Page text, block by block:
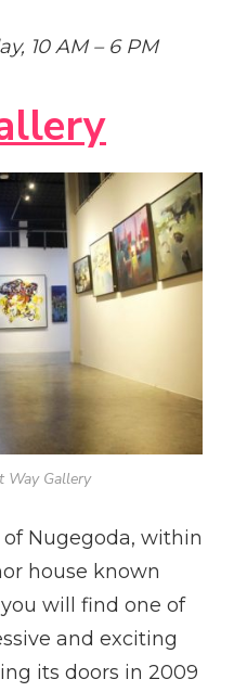
10 AM – 6 PM
Way Gallery
Nugegoda, within
house known
you will find one of
and exciting
its doors in 2009